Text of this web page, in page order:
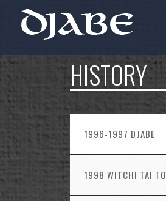
HISTORY
1996-1997 DJABE
1998 WITCHI TAI TO